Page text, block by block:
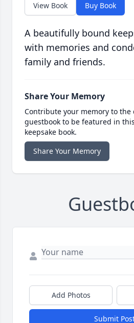
View Book Buy Book
A beautifully bound
with memories and
family and friends.
Share Your Memory
Contribute your memory to the
guestbook to be featured in
keepsake book.
Share Your Memory
Add Photos
Submit